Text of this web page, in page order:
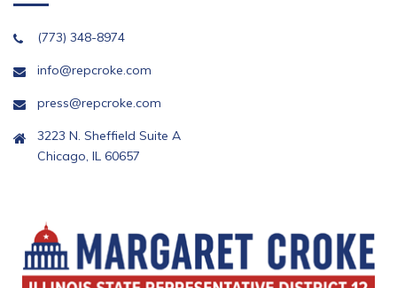
(773) 348-8974
info@repcroke.com
press@repcroke.com
3223 N. Sheffield Suite A
Chicago, IL 60657